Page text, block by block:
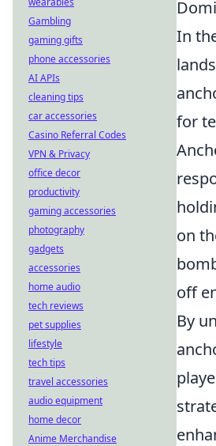
In
for
on
off
By
Gambling
gaming gifts
phone accessories
AI APIs
cleaning tips
car accessories
Casino Referral Codes
VPN & Privacy
office decor
productivity
gaming accessories
photography
gadgets
accessories
home audio
tech reviews
pet supplies
lifestyle
tech tips
travel accessories
audio equipment
home decor
Anime Merchandise